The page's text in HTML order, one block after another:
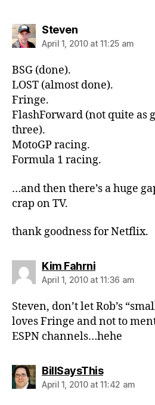
Stevensays:
April 1, 2010 at 11:25 am
BSG (done).
LOST (almost done).
Fringe.
FlashForward (not quite as
three).
MotoGP racing.
Formula 1 racing.
…and then there’s a huge
crap on TV.
thank goodness for Netflix.
Kim Fahrnisays:
April 1, 2010 at 11:36 am
Steven, don’t let Rob’s
loves Fringe and not to
ESPN channels…hehe
BillSaysThissays:
April 1, 2010 at 11:42 am